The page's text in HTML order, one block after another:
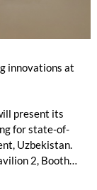
innovations at
present its
for state-of-
Uzbekistan.
2, Booth